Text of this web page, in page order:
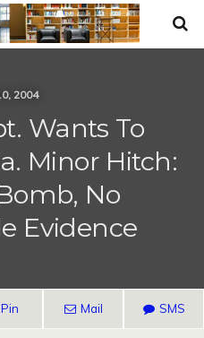
2004
Wants To
Minor Hitch:
No
Evidence
Pin Mail SMS